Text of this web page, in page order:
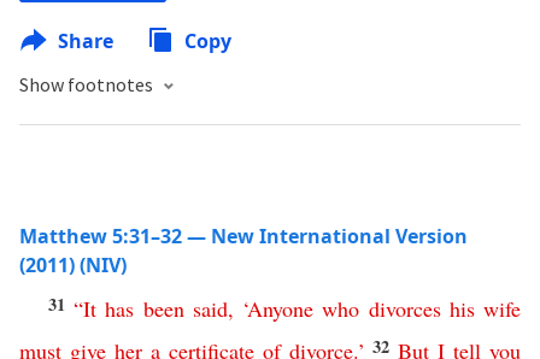
Share Copy
Show footnotes
Matthew 5:31–32 — New International Version
(2011) (NIV)
31“It has been said, ‘Anyone who divorces his wife
must give her a certificate of divorce.’ 32But I tell you